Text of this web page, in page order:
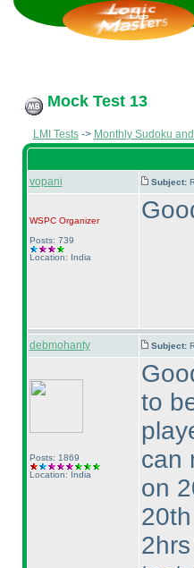
Mock Test 13
LMI Tests-> Monthly Sudoku
vopani Subject:
WSPCOrganizer
Posts: 739
Location: India
debmohanty Subject:
Posts: 1869
Location: India
to
can
on